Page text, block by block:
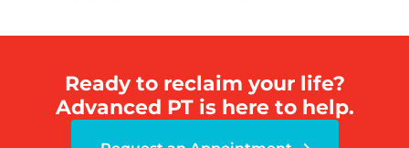
Ready to reclaim your life?
Advanced PT is here to help.